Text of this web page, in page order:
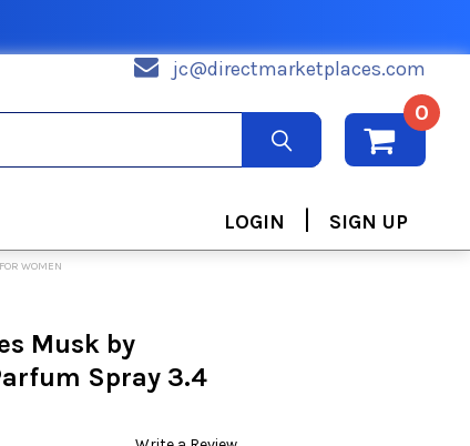
jc@directmarketplaces.com
0
LOGIN | SIGN UP
WOMEN
Musk by
Spray 3.4